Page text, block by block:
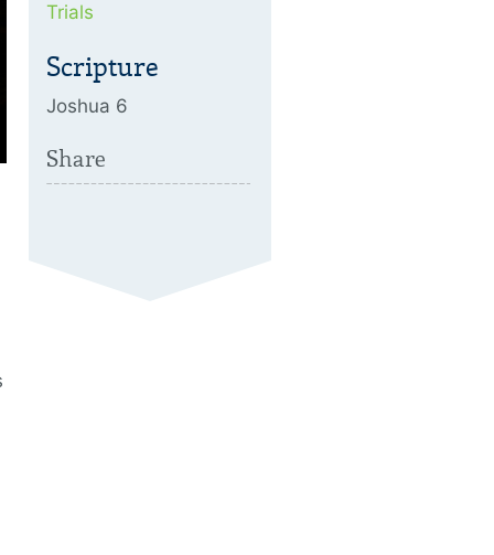
Trials
Scripture
Joshua 6
Share